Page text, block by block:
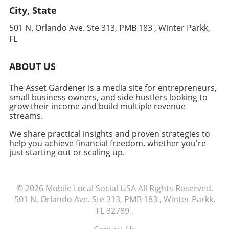
ongoing advancements in AI, staying informed
and adaptable will be crucial for maximizing
and navigating the potential this technology
retail experiences, wholesale might be the way
to go. However, if your brand thrives on
building a loyal online community, a DTC
understanding your market and adapting your
up for success. Ultimately, in today’s digital
age, experimenting with both may uncover
unique opportunities for growth.
City, State
501 N. Orlando Ave. Ste 313, PMB 183 , Winter Parkk,
FL
ABOUT US
The Asset Gardener is a media site for entrepreneurs,
small business owners, and side hustlers looking to
grow their income and build multiple revenue
streams.
We share practical insights and proven strategies to
help you achieve financial freedom, whether you're
just starting out or scaling up.
© 2026 Mobile Local Social USAAll Rights Reserved.
501 N. Orlando Ave. Ste 313, PMB 183 , Winter Parkk,
FL 32789.